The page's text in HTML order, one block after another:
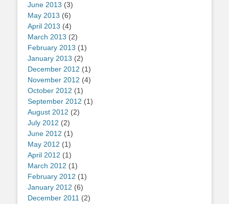
June 2013 (3)
May 2013 (6)
April 2013 (4)
March 2013 (2)
February 2013 (1)
January 2013 (2)
December 2012 (1)
November 2012 (4)
October 2012 (1)
September 2012 (1)
August 2012 (2)
July 2012 (2)
June 2012 (1)
May 2012 (1)
April 2012 (1)
March 2012 (1)
February 2012 (1)
January 2012 (6)
December 2011 (2)